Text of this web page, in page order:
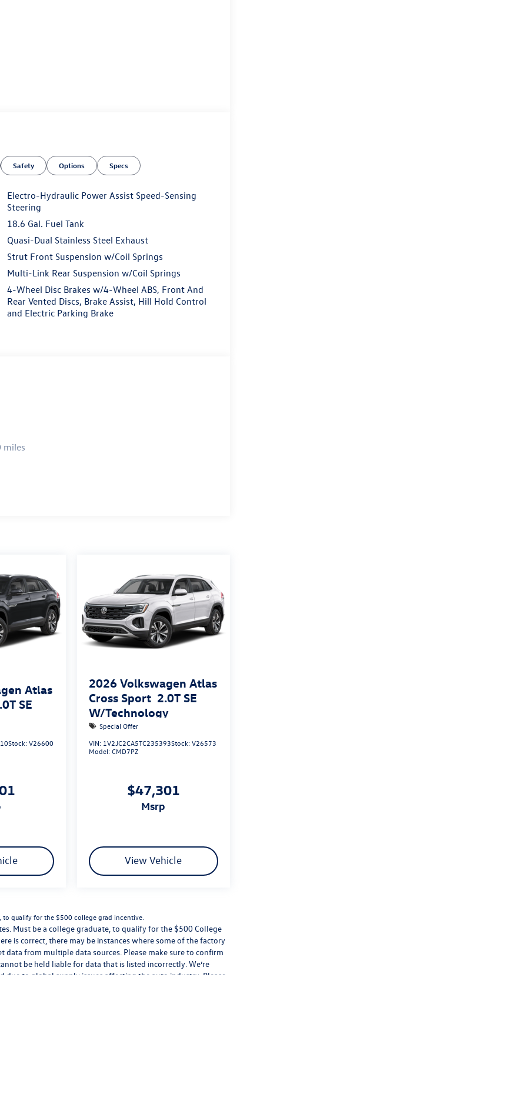
Safety Options Specs
Electro-Hydraulic Power Assist Speed-Sensing
Steering
18.6 Gal. Fuel Tank
Quasi-Dual Stainless Steel Exhaust
Strut Front Suspension w/Coil Springs
Multi-Link Rear Suspension w/Coil Springs
4-Wheel Disc Brakes w/4-Wheel ABS, Front And
Rear Vented Discs, Brake Assist, Hill Hold Control
and Electric Parking Brake
miles
Atlas
SE
Stock:V26600
2026 Volkswagen Atlas
Cross Sport 2.0T SE
W/Technology
Special Offer
VIN: 1V2JC2CA5TC235393Stock:V26573
Model:CMD7PZ
$47,301
msrp
View Vehicle
to qualify for the $500 college grad incentive.
Must be a college graduate, to qualify for the $500 College
is correct, there may be instances where some of the factory
data from multiple data sources. Please make sure to confirm
be held liable for data that is listed incorrectly. We’re
to global supply issues affecting the auto industry. Please